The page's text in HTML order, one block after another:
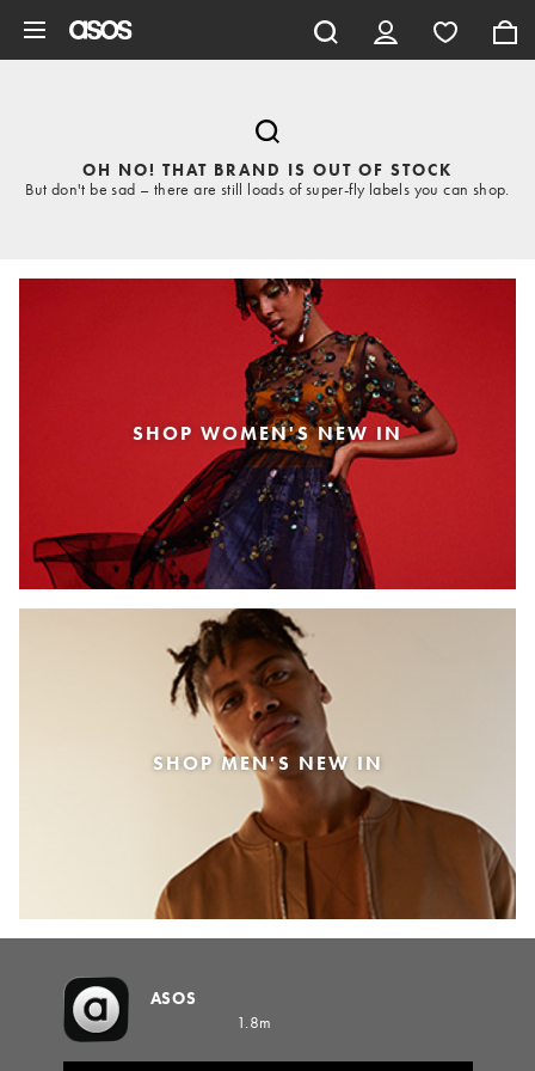
OH NO! THAT BRAND IS OUT OF STOCK
But don't be sad – there are still loads of super-fly labels you can shop.
SHOP WOMEN'S NEW IN
SHOP MEN'S NEW IN
ASOS
1.8m